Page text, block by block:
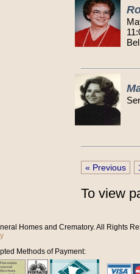
« Previous
To view
Homes and Crematory. All Rights
Methods of Payment: